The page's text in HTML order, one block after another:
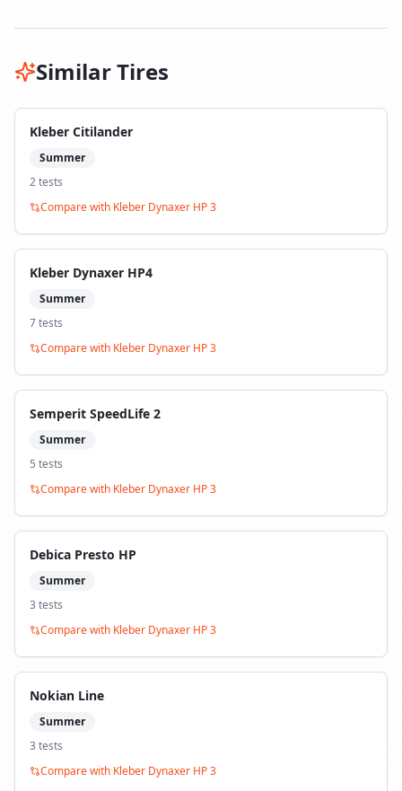
Similar Tires
Kleber Citilander
Summer
2tests
Compare with Kleber Dynaxer HP 3
Kleber Dynaxer HP4
Summer
7tests
Compare with Kleber Dynaxer HP 3
Semperit SpeedLife 2
Summer
5 tests
Compare with Kleber Dynaxer HP 3
Debica Presto HP
Summer
3 tests
Compare with Kleber Dynaxer HP 3
Nokian Line
Summer
3 tests
Compare with Kleber Dynaxer HP 3